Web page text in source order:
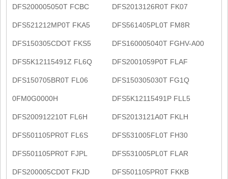
DFS200005050T FCBC DFS2013126R0T FK07
DFS521212MP0T FKA5 DFS561405PL0T FM8R
DFS150305CDOT FKS5 DFS160005040T FGHV-A00
DFS5K12115491Z FL6Q DFS2001059P0T FLAF
DFS150705BR0T FL06 DFS150305030T FG1Q
0FM0G0000H DFS5K12115491P FLL5
DFS200912210T FL6H DFS2013121A0T FKLH
DFS501105PR0T FL6S DFS531005FL0T FH30
DFS501105PR0T FJPL DFS531005PL0T FLAR
DFS200005CD0T FKJD DFS501105PR0T FKKB